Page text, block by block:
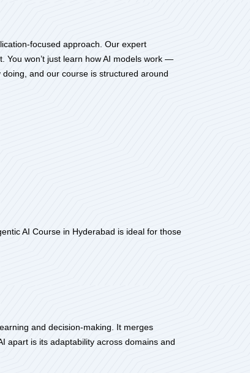
focused approach. Our expert
You won’t just learn how AI models work —
and our course is structured around
AI Course in Hyderabad is ideal for those
and decision-making. It merges
apart is its adaptability across domains and